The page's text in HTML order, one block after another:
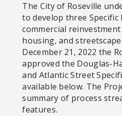
The City of Roseville
to develop three
commercial
housing, and
December 21, 2022 the
approved the Douglas-
and Atlantic Street
available below. The
summary of process
features.